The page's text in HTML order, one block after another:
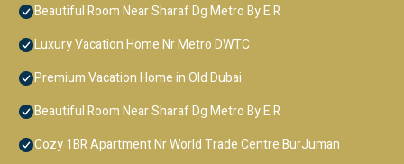
Beautiful Room Near Sharaf Dg Metro By E R
Luxury Vacation Home Nr Metro DWTC
Premium Vacation Home in Old Dubai
Beautiful Room Near Sharaf Dg Metro By E R
Cozy 1BR Apartment Nr World Trade Centre BurJuman